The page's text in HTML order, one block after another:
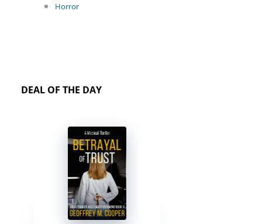
Horror
DEAL OF THE DAY